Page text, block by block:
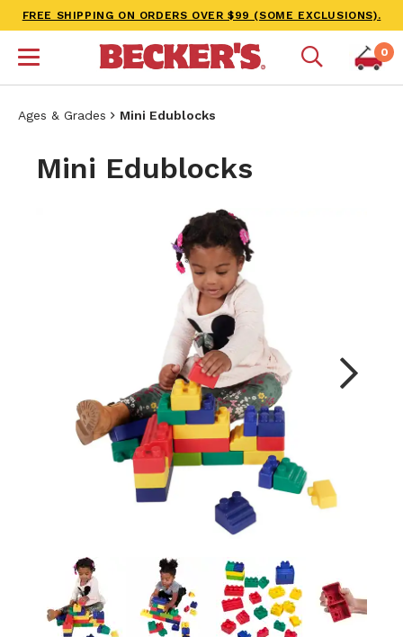
FREE SHIPPING ON ORDERS OVER $99 (SOME EXCLUSIONS).
0
Ages & Grades Mini Edublocks
Mini Edublocks